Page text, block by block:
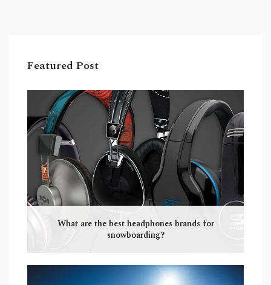
forums are more suitable for casual
Featured Post
What are the best headphones brands for
snowboarding?